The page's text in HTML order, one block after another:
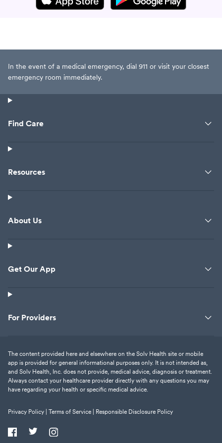
In the event of a medical emergency, dial 911 or visit your closest
emergency room immediately.
Find Care
Resources
About Us
Get Our App
For Providers
The content provided here and elsewhere on the Solv Health site or mobile
app is provided for general informational purposes only. It is not intended as,
and Solv Health, Inc. does not provide, medical advice, diagnosis or treatment.
Always contact your healthcare provider directly with any questions you may
have regarding your health or specific medical advice.
Privacy Policy | Terms of Service | Responsible Disclosure Policy